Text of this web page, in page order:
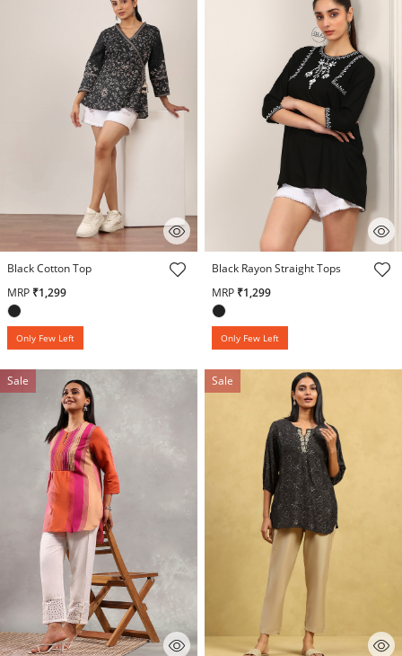
5 out of 5 Customer Rating
Black Cotton Top
MRP ₹1,299
Only Few Left
4 out of 5 Customer Rating
Black Rayon Straight Tops
MRP ₹1,299
Only Few Left
Sale Sale